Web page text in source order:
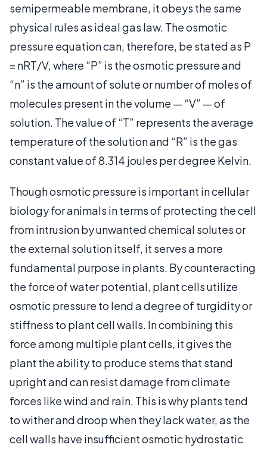
semipermeable membrane, it obeys the same
physical rules as ideal gas law. The osmotic
pressure equation can, therefore, be stated as P
= nRT/V, where “P” is the osmotic pressure and
“n” is the amount of solute or number of moles of
molecules present in the volume — “V” — of
solution. The value of “T” represents the average
temperature of the solution and “R” is the gas
constant value of 8.314 joules per degree Kelvin.
Though osmotic pressure is important in cellular
biology for animals in terms of protecting the cell
from intrusion by unwanted chemical solutes or
the external solution itself, it serves a more
fundamental purpose in plants. By counteracting
the force of water potential, plant cells utilize
osmotic pressure to lend a degree of turgidity or
stiffness to plant cell walls. In combining this
force among multiple plant cells, it gives the
plant the ability to produce stems that stand
upright and can resist damage from climate
forces like wind and rain. This is why plants tend
to wither and droop when they lack water, as the
cell walls have insufficient osmotic hydrostatic